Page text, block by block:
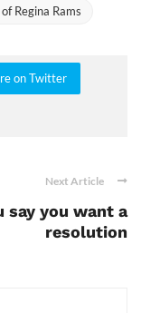
Regina Rams
on Twitter
Next Article
say you want a
resolution